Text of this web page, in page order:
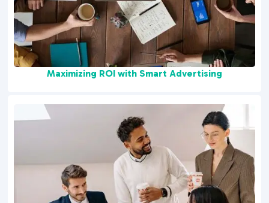
Maximizing ROI with Smart Advertising